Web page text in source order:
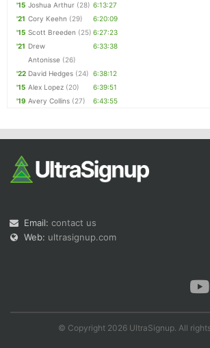
'15 Joshua Arthur (28) 6:13:27
'21 Cory Keehn (29)
6:20:09
'15 Scott Breeden (25) 6:27:23
'21 Drew
Antonisse (26)
6:33:38
'22 David Hedges (24) 6:38:12
'15 Alex Lopez (20)
6:39:51
'19 Avery Collins (27) 6:43:55
Email: contact us
Web: ultrasignup.com
© Copyright 2026 UltraSignup. All